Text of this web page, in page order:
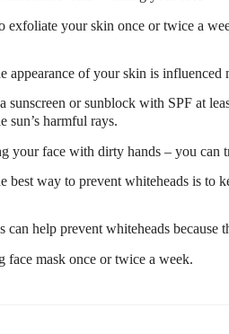
exfoliate your skin once or twice a
appearance of your skin is
sunscreen or sunblock with SPF at
sun’s harmful rays.
your face with dirty hands – you can
best way to prevent whiteheads is to
can help prevent whiteheads because
face mask once or twice a week.